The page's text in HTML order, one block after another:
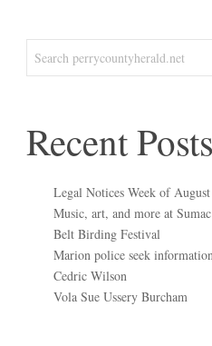
Recent Posts
Legal Notices Week of
Music, art, and more at
Belt Birding Festival
Marion police seek
Cedric Wilson
Vola Sue Ussery Burcham